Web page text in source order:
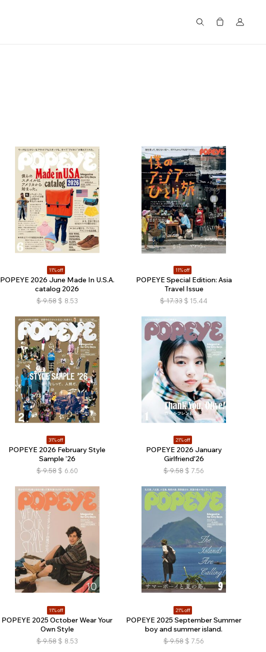
11% off
POPEYE 2026 June Made In U.S.A.
catalog 2026
$ 9.58 $ 8.53
11% off
POPEYE Special Edition: Asia
Travel Issue
$ 17.33 $ 15.44
31% off
POPEYE 2026 February Style
Sample ’26
$ 9.58 $ 6.60
21% off
POPEYE 2026 January
Girlfriend'26
$ 9.58 $ 7.56
11% off
POPEYE 2025 October Wear Your
Own Style
$ 9.58 $ 8.53
21% off
POPEYE 2025 September Summer
boy and summer island.
$ 9.58 $ 7.56